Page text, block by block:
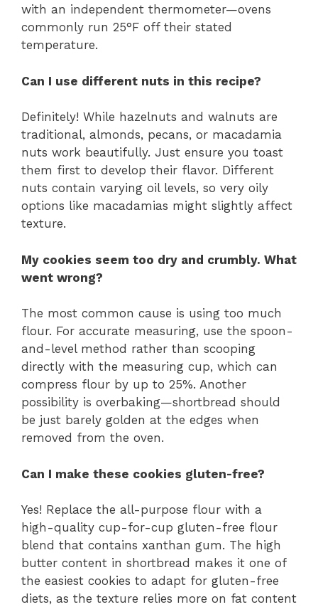
with an independent thermometer—ovens
commonly run 25°F off their stated
temperature.
Can I use different nuts in this recipe?
Definitely! While hazelnuts and walnuts are
traditional, almonds, pecans, or macadamia
nuts work beautifully. Just ensure you toast
them first to develop their flavor. Different
nuts contain varying oil levels, so very oily
options like macadamias might slightly affect
texture.
My cookies seem too dry and crumbly. What
went wrong?
The most common cause is using too much
flour. For accurate measuring, use the spoon-
and-level method rather than scooping
directly with the measuring cup, which can
compress flour by up to 25%. Another
possibility is overbaking—shortbread should
be just barely golden at the edges when
removed from the oven.
Can I make these cookies gluten-free?
Yes! Replace the all-purpose flour with a
high-quality cup-for-cup gluten-free flour
blend that contains xanthan gum. The high
butter content in shortbread makes it one of
the easiest cookies to adapt for gluten-free
diets, as the texture relies more on fat content